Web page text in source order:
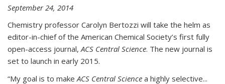
September 24, 2014
Chemistry professor Carolyn Bertozzi will take the helm as
editor-in-chief of the American Chemical Society’s first fully
open-access journal, ACS Central Science. The new journal is
set to launch in early 2015.
“My goal is to make ACS Central Science a highly selective...